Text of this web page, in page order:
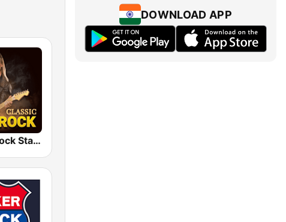
Classic Rock Station
DOWNLOAD APP